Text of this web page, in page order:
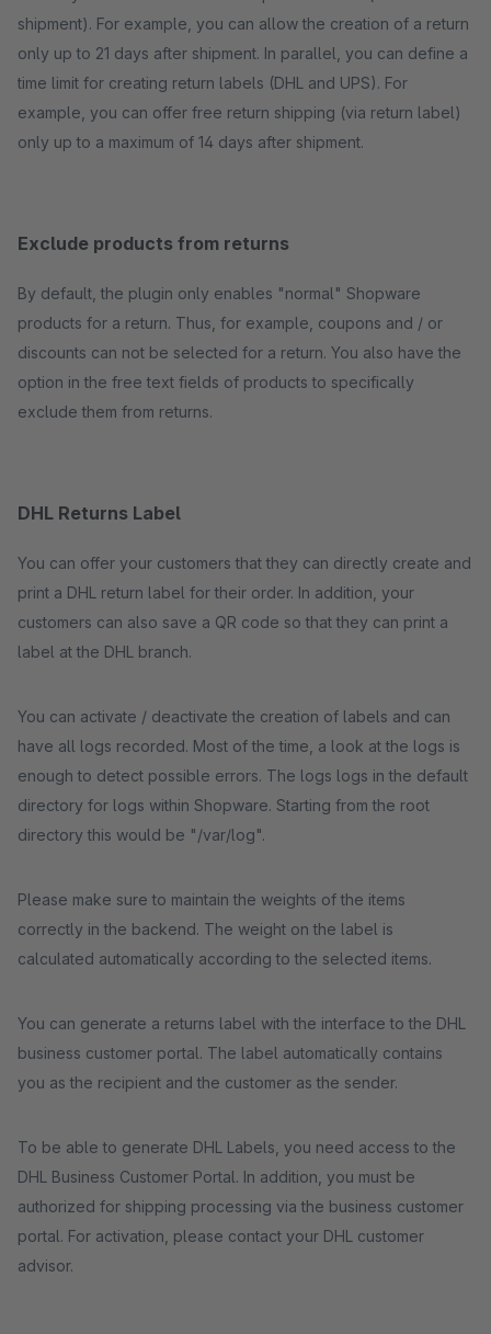
shipment). For example, you can allow the creation of a return
only up to 21 days after shipment. In parallel, you can define a
time limit for creating return labels (DHL and UPS). For
example, you can offer free return shipping (via return label)
only up to a maximum of 14 days after shipment.
Exclude products from returns
By default, the plugin only enables "normal" Shopware
products for a return. Thus, for example, coupons and / or
discounts can not be selected for a return. You also have the
option in the free text fields of products to specifically
exclude them from returns.
DHL Returns Label
You can offer your customers that they can directly create and
print a DHL return label for their order. In addition, your
customers can also save a QR code so that they can print a
label at the DHL branch.
You can activate / deactivate the creation of labels and can
have all logs recorded. Most of the time, a look at the logs is
enough to detect possible errors. The logs logs in the default
directory for logs within Shopware. Starting from the root
directory this would be "/var/log".
Please make sure to maintain the weights of the items
correctly in the backend. The weight on the label is
calculated automatically according to the selected items.
You can generate a returns label with the interface to the DHL
business customer portal. The label automatically contains
you as the recipient and the customer as the sender.
To be able to generate DHL Labels, you need access to the
DHL Business Customer Portal. In addition, you must be
authorized for shipping processing via the business customer
portal. For activation, please contact your DHL customer
advisor.